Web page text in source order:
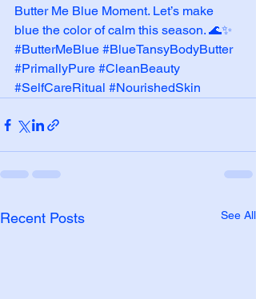
Butter Me Blue Moment. Let’s make
blue the color of calm this season. 🌊✨
#ButterMeBlue #BlueTansyBodyButter
#PrimallyPure #CleanBeauty
#SelfCareRitual #NourishedSkin
Recent Posts See All